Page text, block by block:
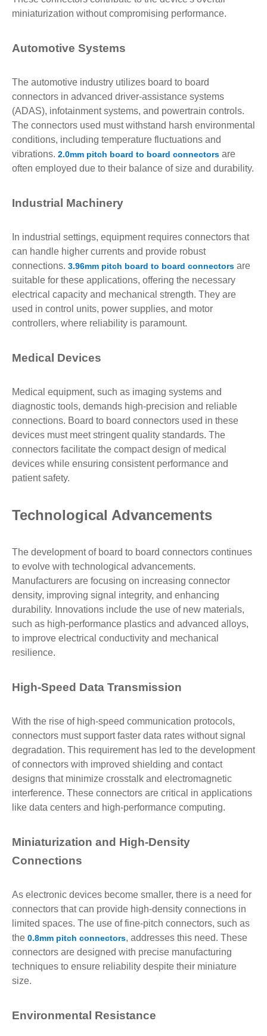
miniaturization without compromising performance.
Automotive Systems
The automotive industry utilizes board to board
connectors in advanced driver-assistance systems
(ADAS), infotainment systems, and powertrain controls.
The connectors used must withstand harsh environmental
conditions, including temperature fluctuations and
vibrations. 2.0mm pitch board to board connectors are
often employed due to their balance of size and durability.
Industrial Machinery
In industrial settings, equipment requires connectors that
can handle higher currents and provide robust
connections. 3.96mm pitch board to board connectors are
suitable for these applications, offering the necessary
electrical capacity and mechanical strength. They are
used in control units, power supplies, and motor
controllers, where reliability is paramount.
Medical Devices
Medical equipment, such as imaging systems and
diagnostic tools, demands high-precision and reliable
connections. Board to board connectors used in these
devices must meet stringent quality standards. The
connectors facilitate the compact design of medical
devices while ensuring consistent performance and
patient safety.
Technological Advancements
The development of board to board connectors continues
to evolve with technological advancements.
Manufacturers are focusing on increasing connector
density, improving signal integrity, and enhancing
durability. Innovations include the use of new materials,
such as high-performance plastics and advanced alloys,
to improve electrical conductivity and mechanical
resilience.
High-Speed Data Transmission
With the rise of high-speed communication protocols,
connectors must support faster data rates without signal
degradation. This requirement has led to the development
of connectors with improved shielding and contact
designs that minimize crosstalk and electromagnetic
interference. These connectors are critical in applications
like data centers and high-performance computing.
Miniaturization and High-Density
Connections
As electronic devices become smaller, there is a need for
connectors that can provide high-density connections in
limited spaces. The use of fine-pitch connectors, such as
the 0.8mm pitch connectors, addresses this need. These
connectors are designed with precise manufacturing
techniques to ensure reliability despite their miniature
size.
Environmental Resistance